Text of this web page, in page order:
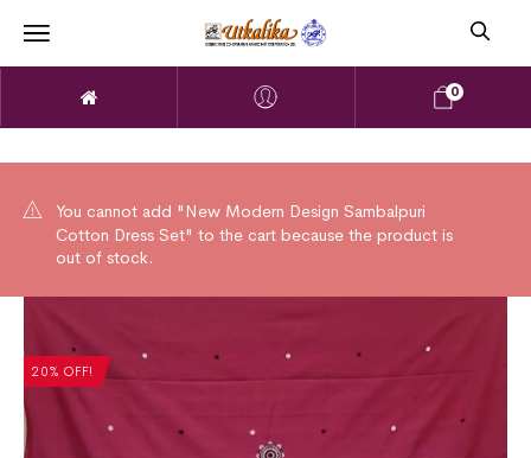
0
You cannot add "New Modern Design Sambalpuri
Cotton Dress Set" to the cart because the product is
out of stock.
20% OFF!